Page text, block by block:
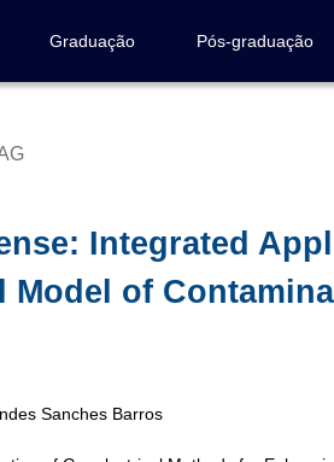
Graduação Pós-graduação
Integrated
Model of
Sanches Barros